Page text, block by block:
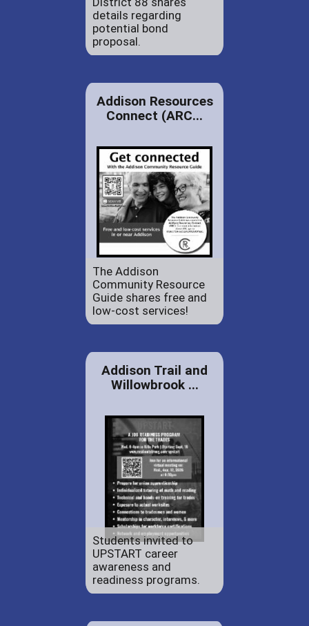
details regarding
potential bond
proposal.
Addison Resources
Connect (ARC...
The Addison
Community Resource
Guide shares free and
low-cost services!
Addison Trail and
Willowbrook ...
Students invited to
UPSTART career
awareness and
readiness programs.